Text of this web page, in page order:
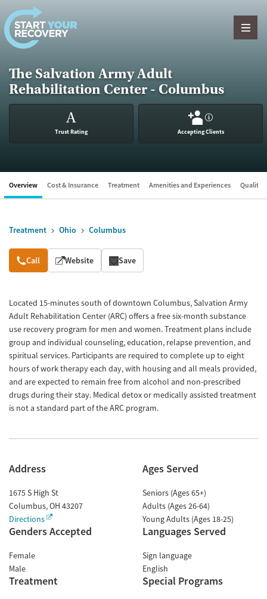
Skip to content
The Salvation Army Adult
Rehabilitation Center - Columbus
A
Trust Rating
?
Accepting Clients
Overview Cost & Insurance Treatment Amenities and Experiences Quality
Treatment Ohio Columbus
Overview
Call Website Save
Located 15-minutes south of downtown Columbus, Salvation Army
Adult Rehabilitation Center (ARC) offers a free six-month substance
use recovery program for men and women. Treatment plans include
group and individual counseling, education, relapse prevention, and
spiritual services. Participants are required to complete up to eight
hours of work therapy each day, with housing and all meals provided,
and are expected to remain free from alcohol and non-prescribed
drugs during their stay. Medical detox or medically assisted treatment
is not a standard part of the ARC program.
Address
1675 S High St
Columbus,OH 43207
Directions
Ages Served
Seniors (Ages 65+)
Adults (Ages 26-64)
Young Adults (Ages 18-25)
Genders Accepted
Female
Male
Languages Served
Sign language
English
Treatment Special Programs